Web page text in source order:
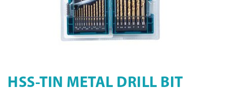
HSS-TIN METAL DRILL BIT